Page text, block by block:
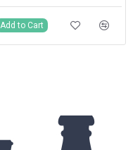
Add to Cart